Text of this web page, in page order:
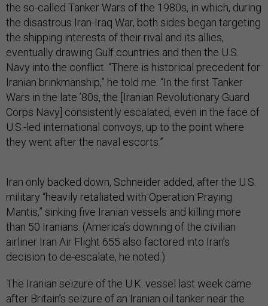
the so-called Tanker Wars of the 1980s, in which, during
the disastrous Iran-Iraq War, both sides began targeting
the shipping interests of their rival and its allies,
eventually drawing Gulf countries and then the U.S.
Navy into the conflict. “There is historical precedent for
Iranian brinkmanship,” he told me. “In the first Tanker
Wars in the late ’80s, the [Iranian Revolutionary Guard
Corps Navy] consistently escalated, even in the face of
U.S.-led international convoys, up to the point where
they went after the naval escorts.”
Iran only backed down, Schneider added, after the U.S.
military “heavily retaliated with Operation Praying
Mantis,” sinking five Iranian vessels and killing more
than 50 Iranians. (America’s downing of the civilian
airliner Iran Air Flight 655 also factored into Iran’s
decision to de-escalate, he noted.)
The Iranian seizure of the U.K. vessel last week came
after Britain’s seizure of an Iranian oil tanker near the